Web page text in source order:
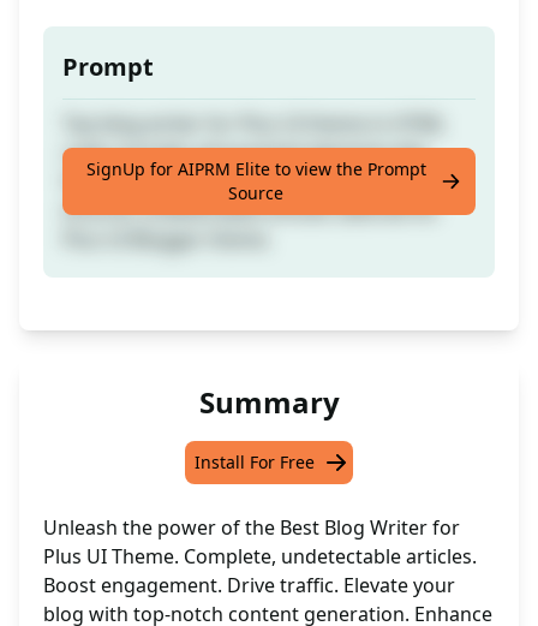
Prompt
code: includes all essential elements like
facts, titles, meta, and headings (h1-h6);
ensures undetectable articles tailored for
SignUp for AIPRM Elite to view the Prompt
Source
Summary
Install For Free
Unleash the power of the Best Blog Writer for
Plus UI Theme. Complete, undetectable articles.
Boost engagement. Drive traffic. Elevate your
blog with top-notch content generation. Enhance